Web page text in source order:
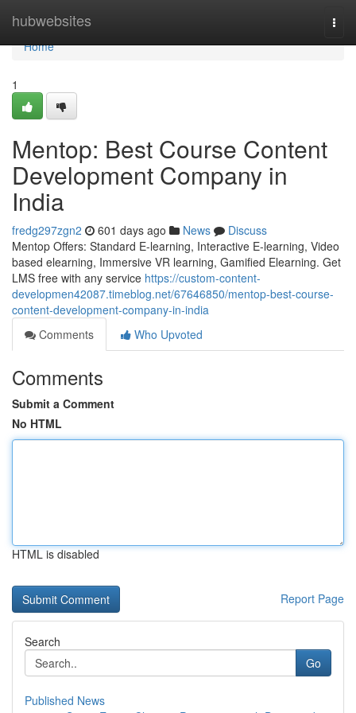
hubwebsites
Home
Home
1
Mentop: Best Course Content
Development Company in
India
fredg297zgn2 601 days ago News
Discuss
Mentop Offers: Standard E-learning, Interactive E-learning, Video
based elearning, Immersive VR learning, Gamified Elearning. Get
LMS free with any service https://custom-content-
developmen42087.timeblog.net/67646850/mentop-best-course-
content-development-company-in-india
Comments
Who Upvoted
Comments
Submit a Comment
No HTML
HTML is disabled
Report Page
Search
Go
Published News